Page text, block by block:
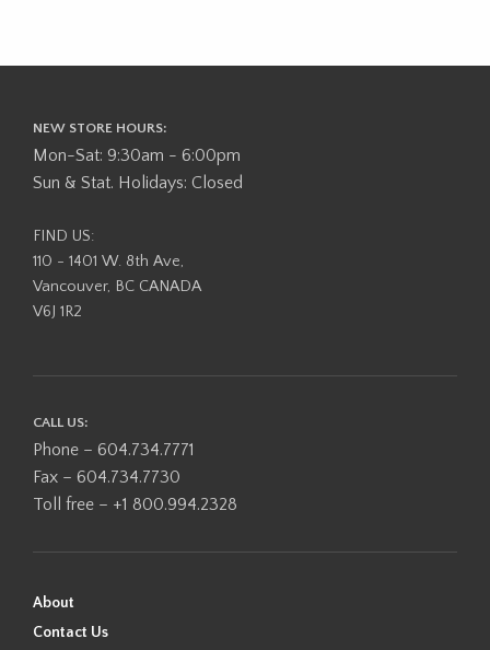
NEW STORE HOURS:
Mon-Sat: 9:30am - 6:00pm
Sun & Stat. Holidays: Closed
FIND US:
110 - 1401 W. 8th Ave,
Vancouver, BC CANADA
V6J 1R2
CALL US:
Phone – 604.734.7771
Fax – 604.734.7730
Toll free – +1 800.994.2328
About
Contact Us